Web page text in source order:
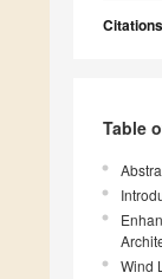
Citations
Table
Wind